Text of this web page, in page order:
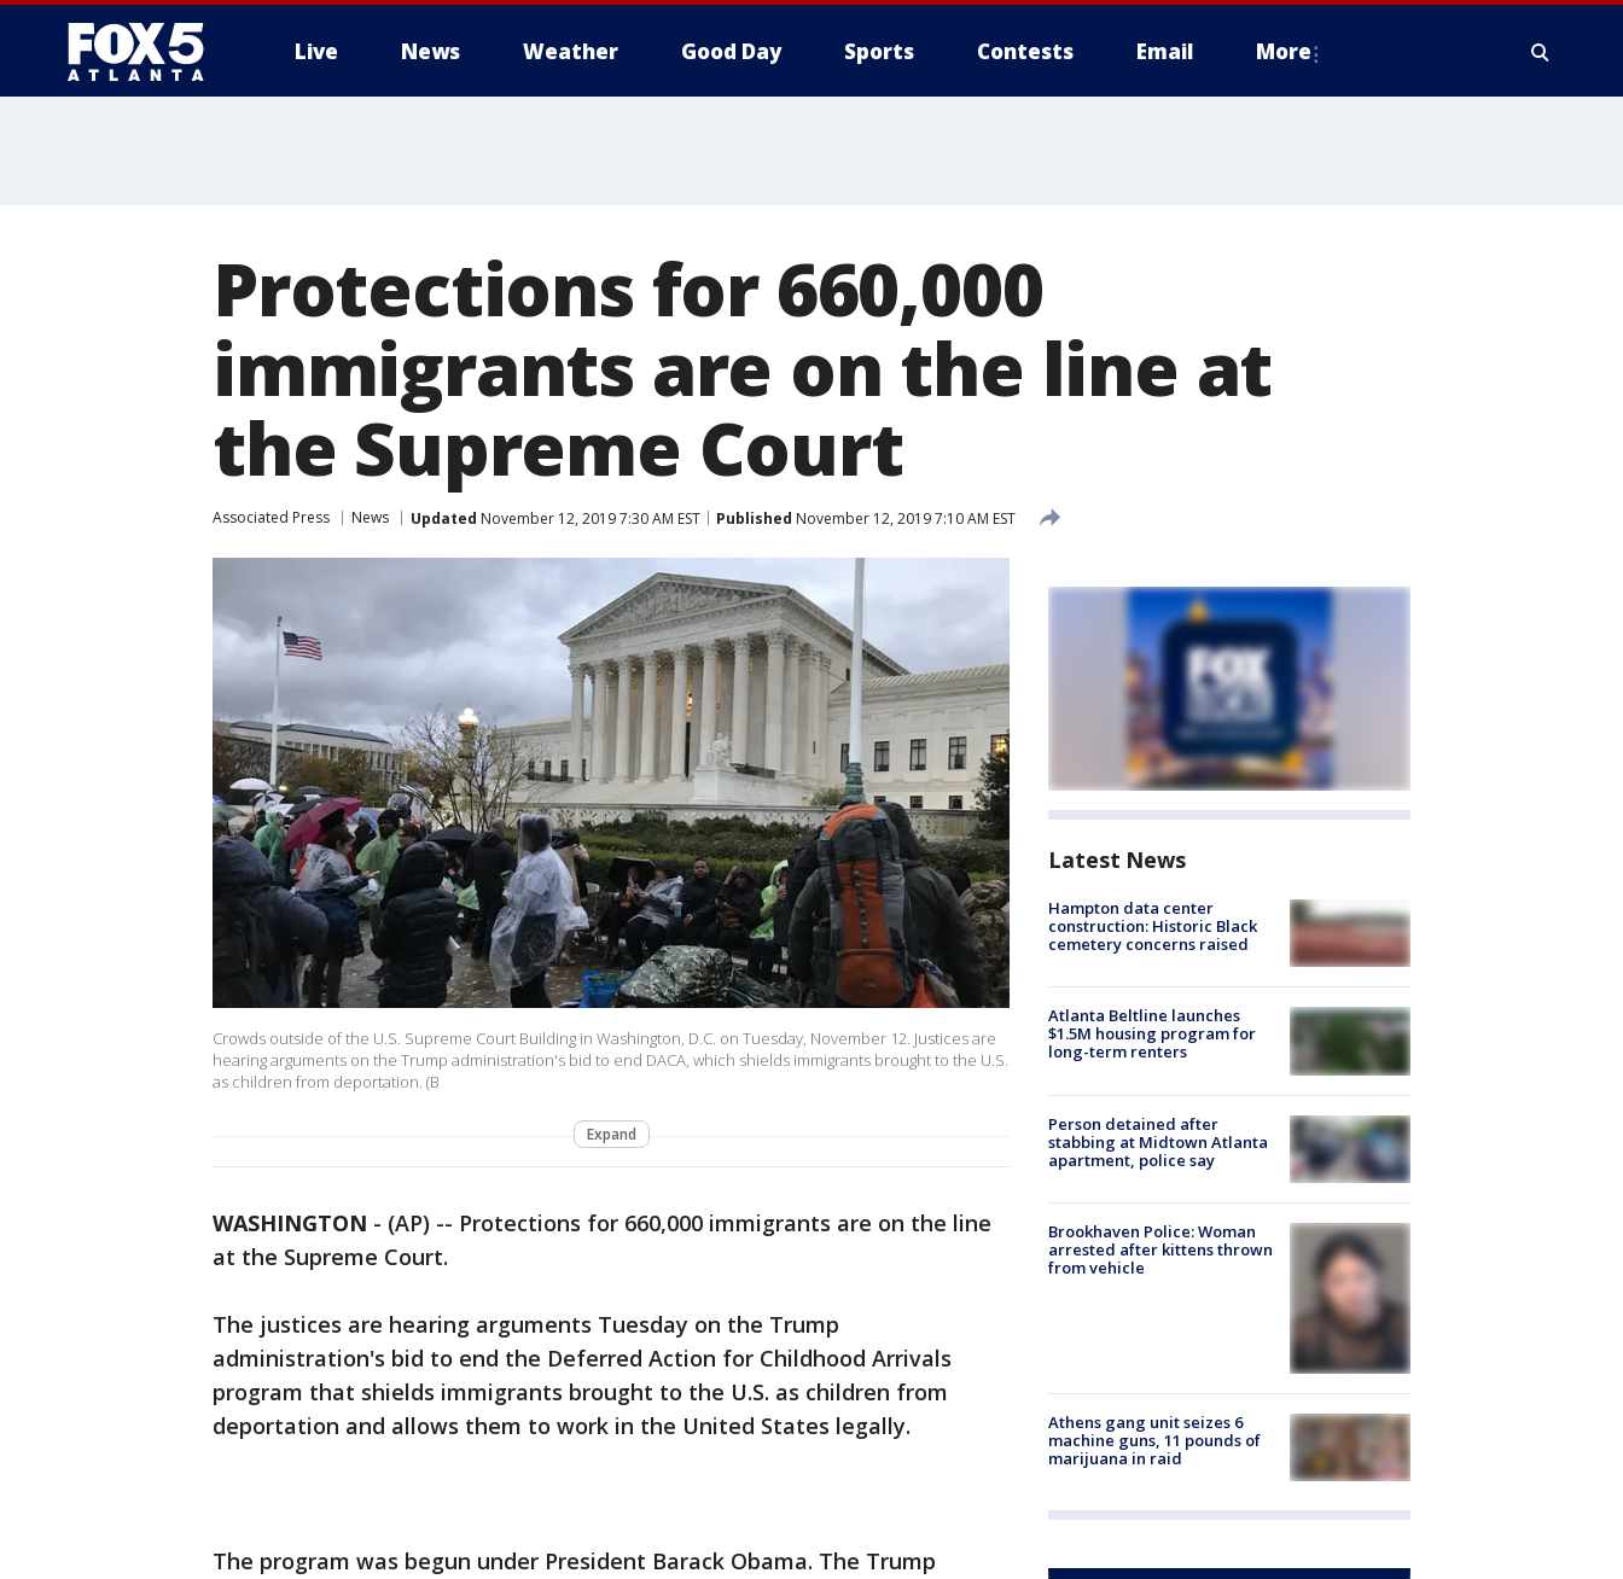
Live News Weather Good Day Sports Contests Email More
Protections for 660,000
immigrants are on the line at
the Supreme Court
Associated Press News Updated November 12, 2019 7:30 AM EST Published November 12, 2019 7:10 AM EST
Crowds outside of the U.S. Supreme Court Building in Washington, D.C. on Tuesday, November 12. Justices are
hearing arguments on the Trump administration's bid to end DACA, which shields immigrants brought to the U.S.
as children from deportation. (B
Expand
WASHINGTON - (AP) -- Protections for 660,000 immigrants are on the line
at the Supreme Court.
The justices are hearing arguments Tuesday on the Trump
administration's bid to end the Deferred Action for Childhood Arrivals
program that shields immigrants brought to the U.S. as children from
deportation and allows them to work in the United States legally.
The program was begun under President Barack Obama. The Trump
Latest News
Hampton data center
construction: Historic Black
cemetery concerns raised
Atlanta Beltline launches
$1.5M housing program for
long-term renters
Person detained after
stabbing at Midtown Atlanta
apartment, police say
Brookhaven Police: Woman
arrested after kittens thrown
from vehicle
Athens gang unit seizes 6
machine guns, 11 pounds of
marijuana in raid